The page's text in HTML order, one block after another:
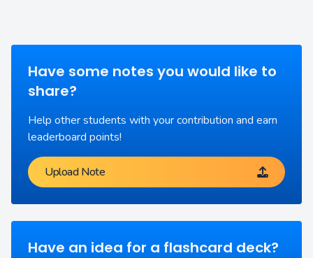
Have some notes you would like to
share?
Help other students with your contribution and earn
leaderboard points!
Upload Note
Have an idea for a flashcard deck?